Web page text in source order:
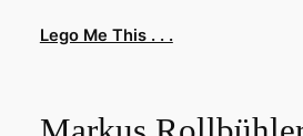
Lego Me This . . .